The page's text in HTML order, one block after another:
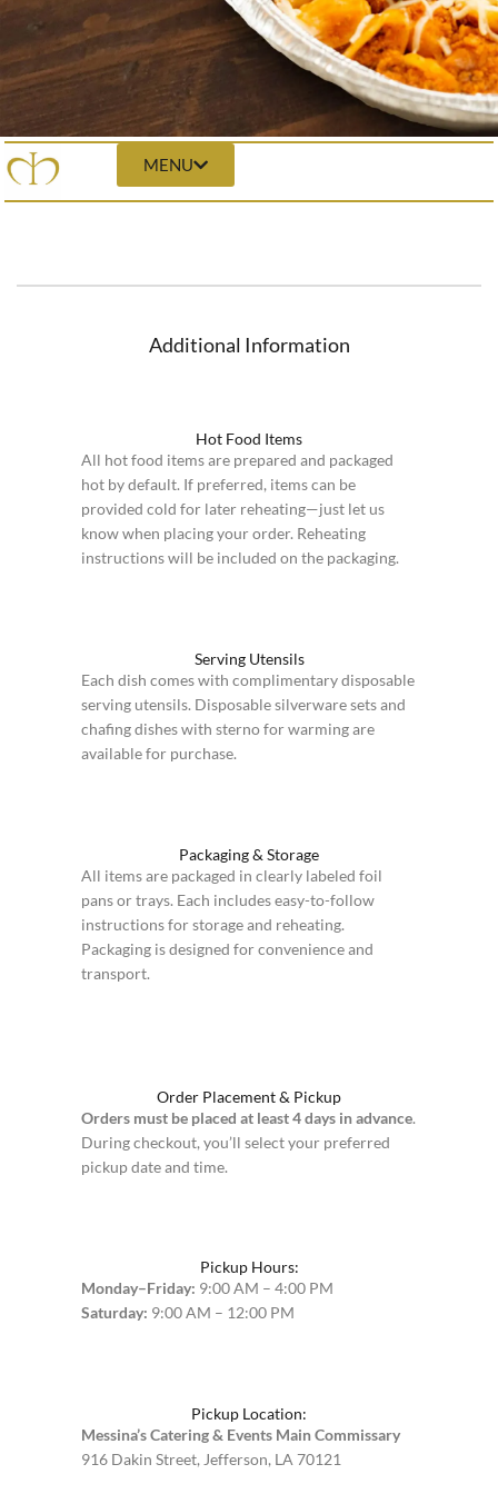
MENU
Additional Information
Hot Food Items
All hot food items are prepared and packaged
hot by default. If preferred, items can be
provided cold for later reheating—just let us
know when placing your order. Reheating
instructions will be included on the packaging.
Serving Utensils
Each dish comes with complimentary disposable
serving utensils. Disposable silverware sets and
chafing dishes with sterno for warming are
available for purchase.
Packaging & Storage
All items are packaged in clearly labeled foil
pans or trays. Each includes easy-to-follow
instructions for storage and reheating.
Packaging is designed for convenience and
transport.
Order Placement & Pickup
Orders must be placed at least 4 days in advance.
During checkout, you’ll select your preferred
pickup date and time.
Pickup Hours:
Monday–Friday: 9:00 AM – 4:00 PM
Saturday: 9:00 AM – 12:00 PM
Pickup Location:
Messina’s Catering & Events Main Commissary
916 Dakin Street, Jefferson, LA 70121